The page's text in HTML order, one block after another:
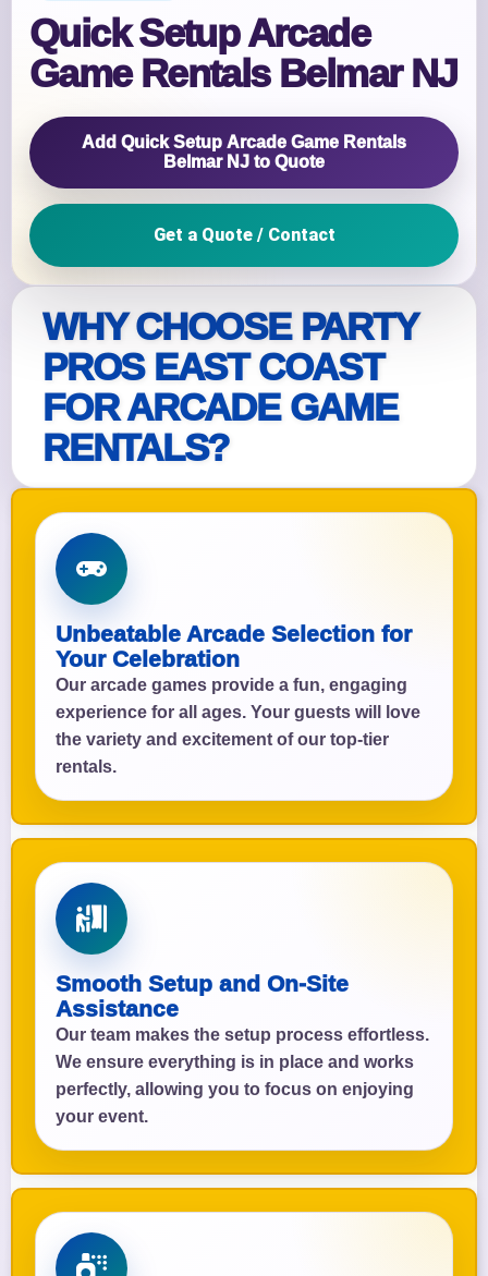
WHY CHOOSE PARTY
PROS EAST COAST
FOR ARCADE GAME
RENTALS?
Unbeatable Arcade Selection for
Your Celebration
Our arcade games provide a fun, engaging
experience for all ages. Your guests will love
the variety and excitement of our top-tier
rentals.
Smooth Setup and On-Site
Assistance
Our team makes the setup process effortless.
We ensure everything is in place and works
perfectly, allowing you to focus on enjoying
your event.
Quick Setup Arcade
Game Rentals Belmar NJ
Add Quick Setup Arcade Game Rentals
Belmar NJ to Quote
Get a Quote / Contact